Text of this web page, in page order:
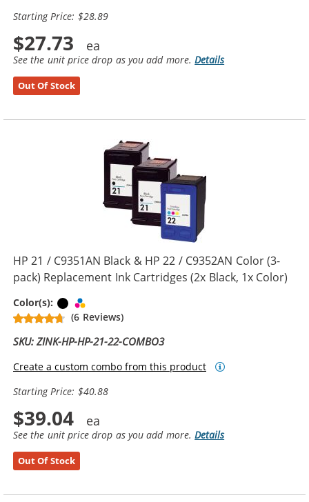
Starting Price: $28.89
$27.73
See the unit price drop as you add more.Details
Out Of Stock
HP 21 / C9351AN Black & HP 22 / C9352AN Color (3-
pack) Replacement Ink Cartridges (2x Black, 1x Color)
Color(s): Black
(6 Reviews)
SKU: ZINK-HP-HP-21-22-COMBO3
Create a custom combo from this product
Starting Price: $40.88
$39.04
See the unit price drop as you add more.Details
Out Of Stock